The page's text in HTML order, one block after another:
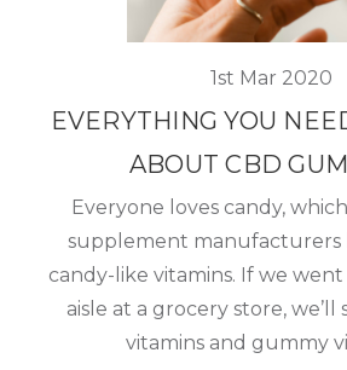
1st Mar 2020
EVERYTHING YOU
ABOUT CBD
Everyone loves candy,
supplement manufacturers
candy-like vitamins. If we
aisle at a grocery store, we’ll
vitamins and gummy